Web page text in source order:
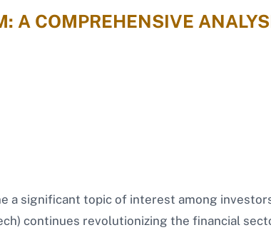
A COMPREHENSIVE
a significant topic of interest among
continues revolutionizing the financial